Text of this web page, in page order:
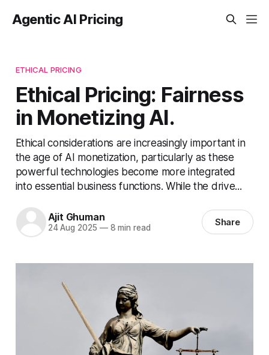
Agentic AI Pricing
ETHICAL PRICING
Ethical Pricing: Fairness
in Monetizing AI.
Ethical considerations are increasingly important in
the age of AI monetization, particularly as these
powerful technologies become more integrated
into essential business functions. While the drive...
Ajit Ghuman
24 Aug 2025 —8 min read Share